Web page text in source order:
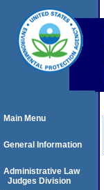
Main Menu
General Information
Administrative Law
Judges Division